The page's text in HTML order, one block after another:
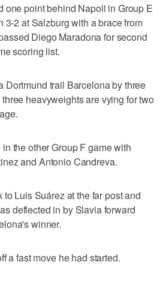
one point behind Napoli in Group E
3-2 at Salzburg with a brace from
Diego Maradona for second
scoring list.
Dortmund trail Barcelona by three
heavyweights are vying for two
the other Group F game with
and Antonio Candreva.
Luis Suárez at the far post and
deflected in by Slavia forward
winner.
a fast move he had started.